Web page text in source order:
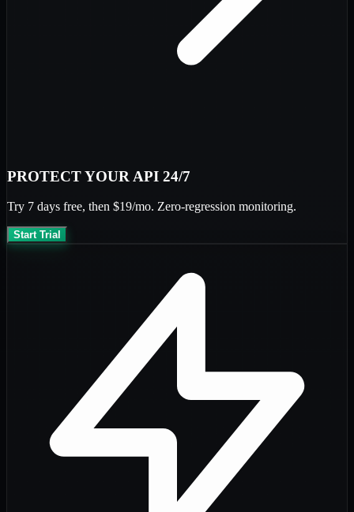
PROTECT YOUR API 24/7
Try 7 days free, then $19/mo. Zero-regression monitoring.
Start Trial